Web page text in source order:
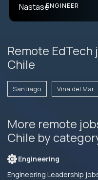
PRODUCT
ENGINEER
Remote
Chile
Santiago Vina del Mar
More remote
Chile by
Engineering
Engineering Leadership